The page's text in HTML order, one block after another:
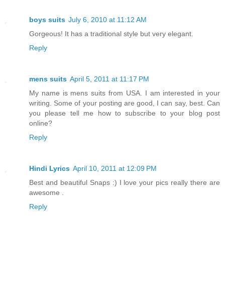
boys suits July 6, 2010 at 11:12 AM
Gorgeous! It has a traditional style but very elegant.
Reply
mens suits April 5, 2011 at 11:17 PM
My name is mens suits from USA. I am interested in your
writing. Some of your posting are good, I can say, best. Can
you please tell me how to subscribe to your blog post
online?
Reply
Hindi Lyrics April 10, 2011 at 12:09 PM
Best and beautiful Snaps :) I love your pics really there are
awesome .
Reply